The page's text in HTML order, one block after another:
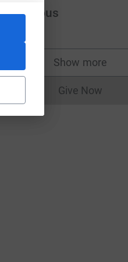
Show more
supporters
Give Now